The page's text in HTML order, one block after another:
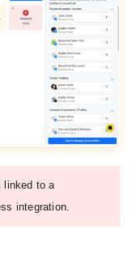
linked to a
integration.